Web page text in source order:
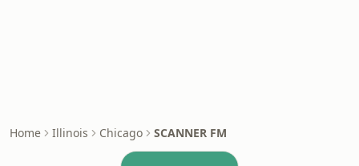
Home Illinois Chicago SCANNER FM